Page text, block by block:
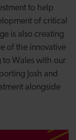
to help
of critical
is also creating
of the innovative
to Wales with our
Josh and
alongside